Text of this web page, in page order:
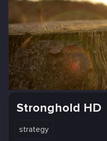
Stronghold HD
strategy